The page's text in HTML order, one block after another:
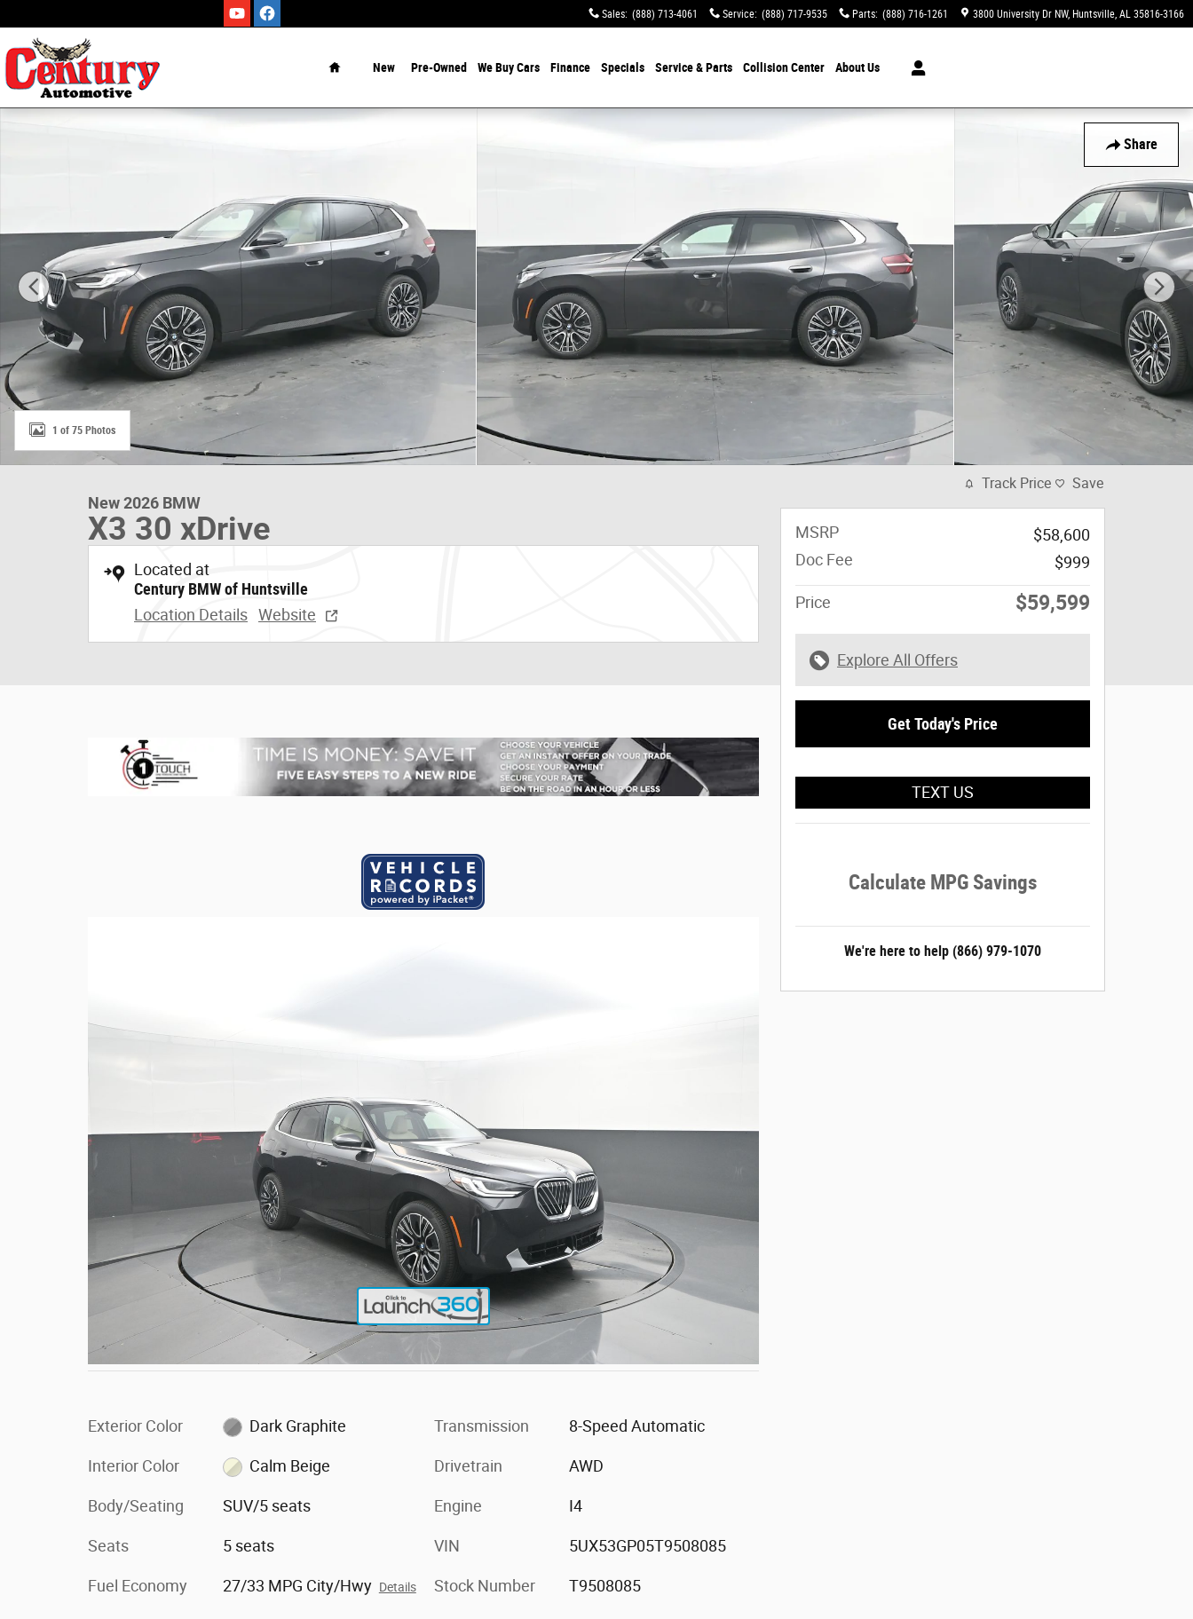
Sales: (888) 713-4061 Service: (888) 717-9535 Parts: (888) 716-1261 3800 University Dr NW Huntsville, AL 35816-3166
New Pre-Owned We Buy Cars Finance Specials Service & Parts Collision Center About Us
Share
New 2026 BMW X3 30 xDrive SUV Photo 1 of 75
1 of 75 Photos
New 2026 BMW
X3 30 xDrive
Located at
Century BMW of Huntsville
Location Details Website
Exterior Color Dark Graphite
Interior Color Calm Beige
Body/Seating SUV/5 seats
Seats 5 seats
Fuel Economy 27/33 MPG City/Hwy Details
Transmission 8-Speed Automatic
Drivetrain AWD
Engine I4
VIN 5UX53GP05T9508085
Stock Number T9508085
Track Price Save
MSRP
$58,600
Doc Fee
$999
Price $59,599
Explore All Offers
Get Today's Price
TEXT US
Calculate MPG Savings
We're here to help (866) 979-1070